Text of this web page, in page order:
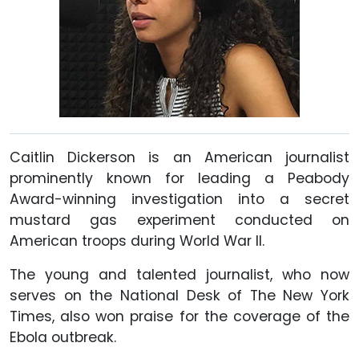
Caitlin Dickerson is an American journalist
prominently known for leading a Peabody
Award-winning investigation into a secret
mustard gas experiment conducted on
American troops during World War II.
The young and talented journalist, who now
serves on the National Desk of The New York
Times, also won praise for the coverage of the
Ebola outbreak.